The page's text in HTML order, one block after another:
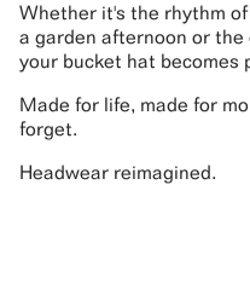
Whether it's the rhythm
a garden afternoon or
your bucket hat becomes
Made for life, made for
forget.
Headwear reimagined.